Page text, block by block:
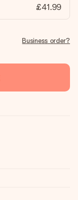
£41.99
Business order?